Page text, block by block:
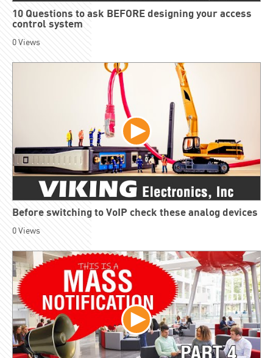
10 Questions to ask BEFORE designing your access
control system
0Views
Before switching to VoIP check these analog devices
0Views